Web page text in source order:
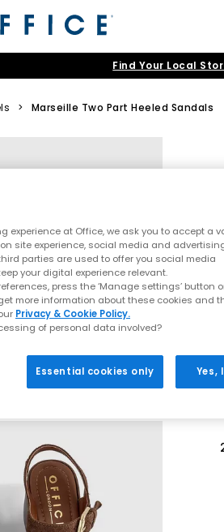
Find Your Local
> Marseille Two Part Heeled Sandals
experience at Office, we ask you to accept a
site experience, social media and
parties are used to offer you social media
your digital experience relevant.
press the ‘Manage settings’ button
more information about these cookies and
Privacy & Cookie Policy.
of personal data involved?
Essential cookies only Yes,